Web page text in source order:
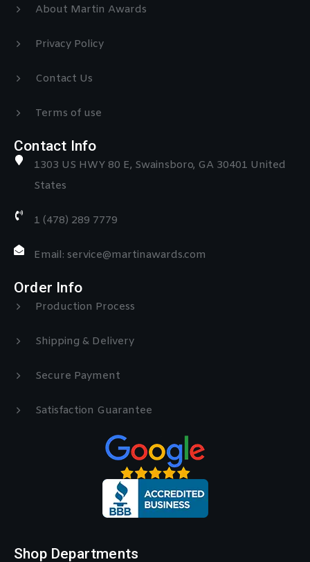
About Martin Awards
Privacy Policy
Contact Us
Terms of use
Contact Info
1303 US HWY 80 E, Swainsboro, GA 30401 United
States
1 (478) 289 7779
Email: service@martinawards.com
Order Info
Production Process
Shipping & Delivery
Secure Payment
Satisfaction Guarantee
Shop Departments